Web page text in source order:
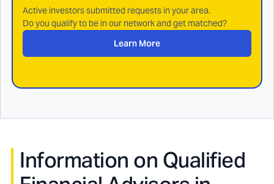
Active investors submitted requests in your area.
Do you qualify to be in our network and get matched?
Learn More
Information on Qualified